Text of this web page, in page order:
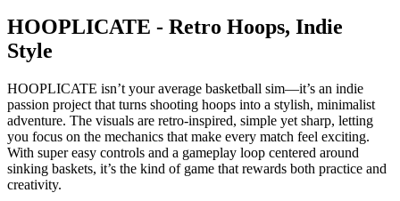
HOOPLICATE - Retro Hoops, Indie
Style
HOOPLICATE isn’t your average basketball sim—it’s an indie
passion project that turns shooting hoops into a stylish, minimalist
adventure. The visuals are retro-inspired, simple yet sharp, letting
you focus on the mechanics that make every match feel exciting.
With super easy controls and a gameplay loop centered around
sinking baskets, it’s the kind of game that rewards both practice and
creativity.